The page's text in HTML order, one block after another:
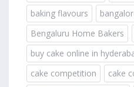
baking flavours
Bengaluru Home Bakers
buy cake online in
cake competition
cake